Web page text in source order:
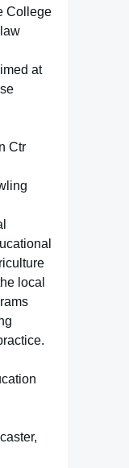
College
at
Ctr
local